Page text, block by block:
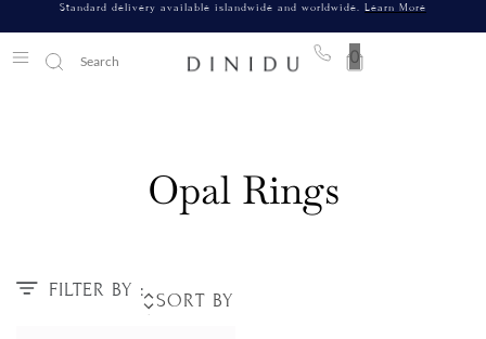
Standard delivery available islandwide and worldwide. Learn More
0
Opal Rings
FILTER BY :